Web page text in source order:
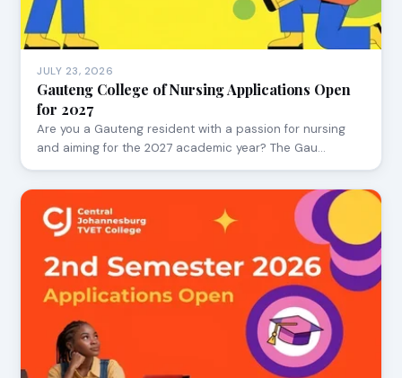
JULY 23, 2026
Gauteng College of Nursing Applications Open
for 2027
Are you a Gauteng resident with a passion for nursing
and aiming for the 2027 academic year? The Gau…